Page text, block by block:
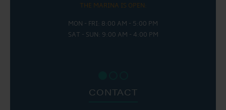
THE MARINA IS OPEN:
MON - FRI: 8:00 AM - 5:00 PM
SAT - SUN: 9:00 AM - 4:00 PM
CONTACT